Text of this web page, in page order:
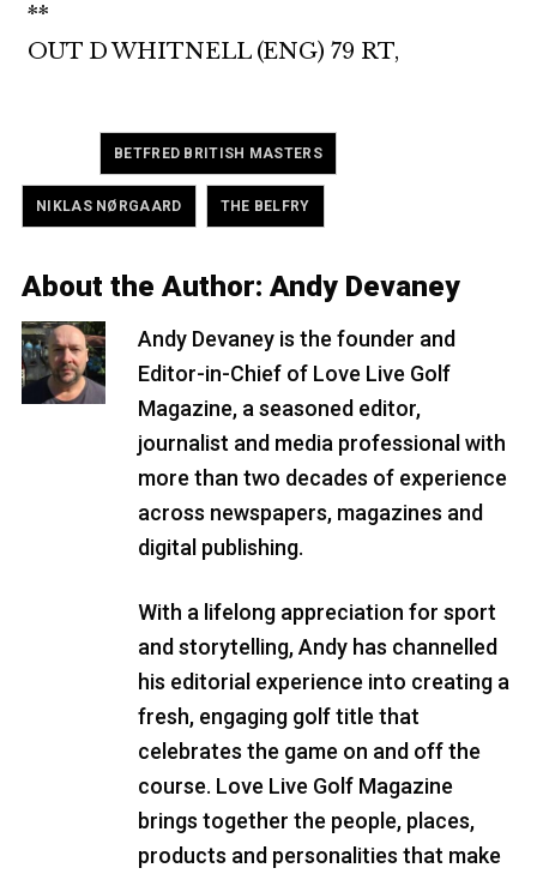
**
OUT D WHITNELL (ENG) 79 RT,
BETFRED BRITISH MASTERS
NIKLAS NØRGAARD THE BELFRY
About the Author: Andy Devaney
Andy Devaney is the founder and
Editor-in-Chief of Love Live Golf
Magazine, a seasoned editor,
journalist and media professional with
more than two decades of experience
across newspapers, magazines and
digital publishing.
With a lifelong appreciation for sport
and storytelling, Andy has channelled
his editorial experience into creating a
fresh, engaging golf title that
celebrates the game on and off the
course. Love Live Golf Magazine
brings together the people, places,
products and personalities that make